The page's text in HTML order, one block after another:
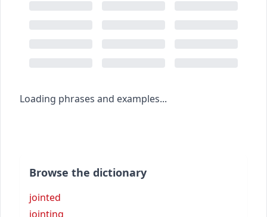
Loading phrases and examples...
Browse the dictionary
jointed
jointing